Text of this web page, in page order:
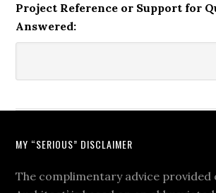
Project Reference or Support for
Answered:
MY “SERIOUS” DISCLAIMER
The complimentary advice provided